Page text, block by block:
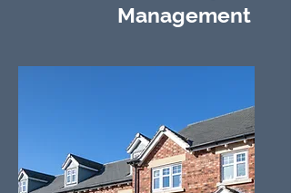
Management